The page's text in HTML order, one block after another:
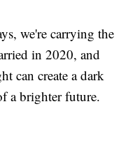
we're carrying the
in 2020, and
can create a dark
a brighter future.